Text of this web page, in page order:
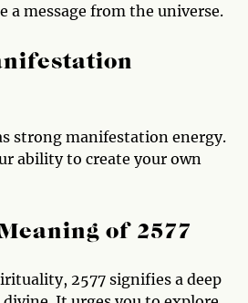
a message from the universe.
strong manifestation energy.
ability to create your own
of 2577
2577 signifies a deep